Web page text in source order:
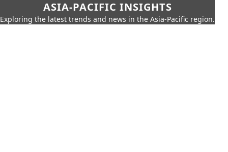
ASIA-PACIFIC INSIGHTS
Exploring the latest trends and news in the Asia-Pacific region.